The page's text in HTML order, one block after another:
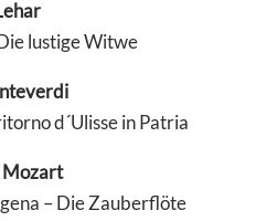
lustige Witwe
d´Ulisse in Patria
Mozart
– Die Zauberflöte